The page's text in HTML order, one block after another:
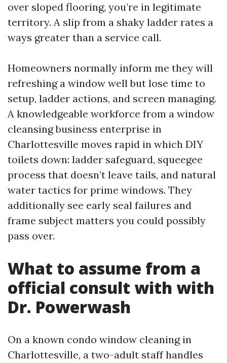
over sloped flooring, you’re in legitimate
territory. A slip from a shaky ladder rates a
ways greater than a service call.
Homeowners normally inform me they will
refreshing a window well but lose time to
setup, ladder actions, and screen managing.
A knowledgeable workforce from a window
cleansing business enterprise in
Charlottesville moves rapid in which DIY
toilets down: ladder safeguard, squeegee
process that doesn’t leave tails, and natural
water tactics for prime windows. They
additionally see early seal failures and
frame subject matters you could possibly
pass over.
What to assume from a
official consult with with
Dr. Powerwash
On a known condo window cleaning in
Charlottesville, a two-adult staff handles